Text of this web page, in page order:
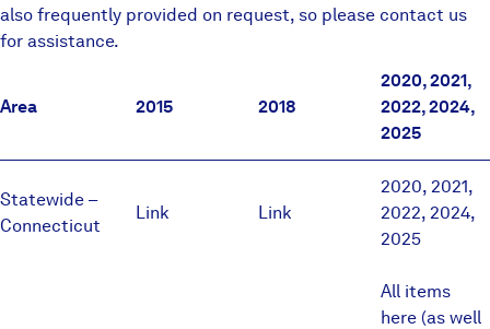
also frequently provided on request, so please contact us
for assistance.
Area 2015 2018
2020, 2021,
2022, 2024,
2025
Statewide –
Connecticut
Link Link
2020, 2021,
2022, 2024,
2025
All items
here (as well